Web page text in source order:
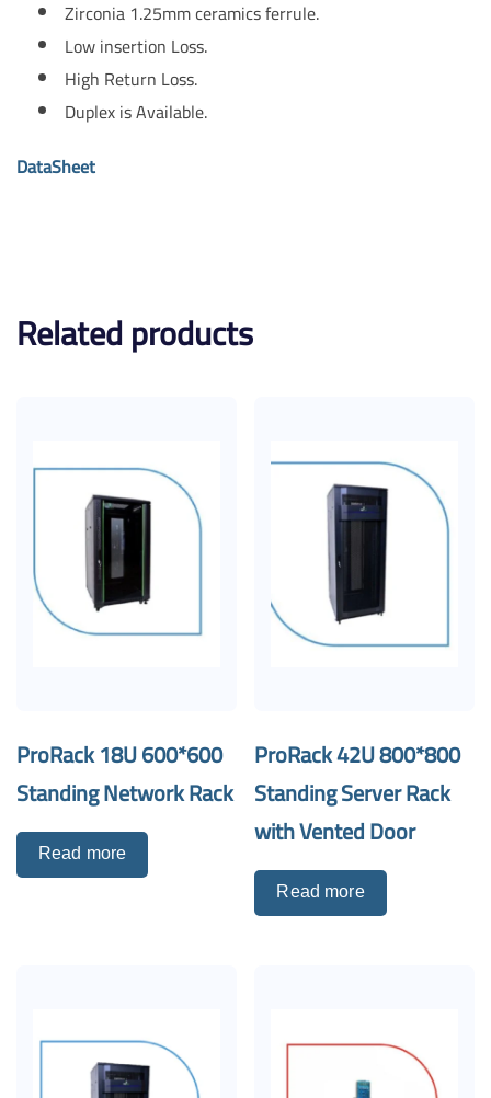
Zirconia 1.25mm ceramics ferrule.
Low insertion Loss.
High Return Loss.
Duplex is Available.
DataSheet
Related products
ProRack 18U 600*600
Standing Network Rack
Read more
ProRack 42U 800*800
Standing Server Rack
with Vented Door
Read more